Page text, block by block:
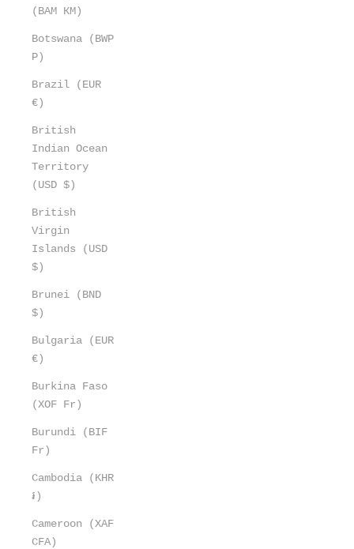
(BAM КМ)
Botswana (BWP
P)
Brazil (EUR
€)
British
Indian Ocean
Territory
(USD $)
British
Virgin
Islands (USD
$)
Brunei (BND
$)
Bulgaria (EUR
€)
Burkina Faso
(XOF Fr)
Burundi (BIF
Fr)
Cambodia (KHR
៛)
Cameroon (XAF
CFA)